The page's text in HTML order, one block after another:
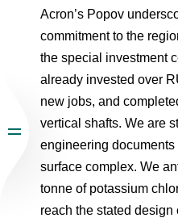
Acron’s Popov
commitment to the
the special investment
already invested over
new jobs, and
vertical shafts. We are
engineering
surface complex. We
tonne of potassium
reach the stated